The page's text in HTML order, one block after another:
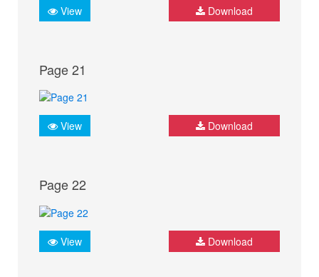
View Download
Page 21
View Download
Page 22
View Download